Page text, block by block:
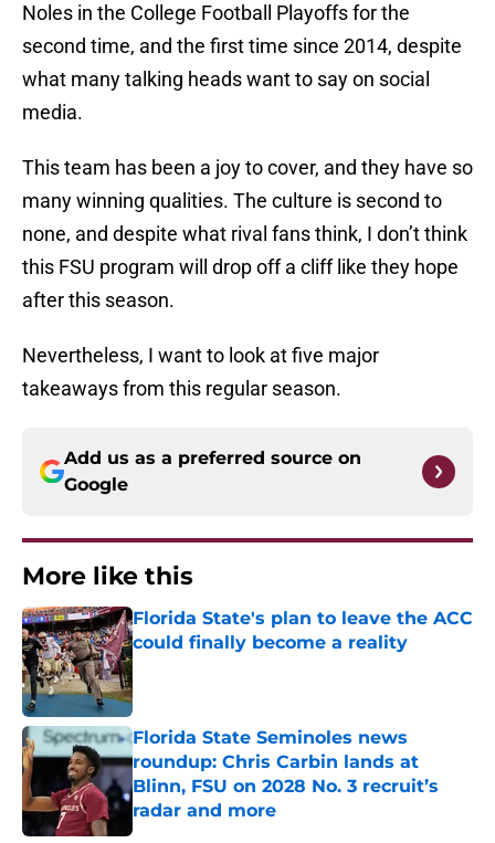
Noles in the College Football Playoffs for the
second time, and the first time since 2014, despite
what many talking heads want to say on social
media.
This team has been a joy to cover, and they have so
many winning qualities. The culture is second to
none, and despite what rival fans think, I don’t think
this FSU program will drop off a cliff like they hope
after this season.
Nevertheless, I want to look at five major
takeaways from this regular season.
Add us as a preferred source on
Google
More like this
Florida State's plan to leave the ACC
could finally become a reality
Published by on Invalid Date
Florida State Seminoles news
roundup: Chris Carbin lands at
Blinn, FSU on 2028 No. 3 recruit’s
radar and more
Published by on Invalid Date